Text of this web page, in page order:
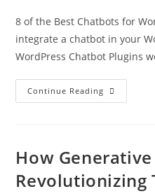
8 of the Best Chatbots for
integrate a chatbot in your
WordPress Chatbot Plugins
Continue Reading
How Generative
Revolutionizing